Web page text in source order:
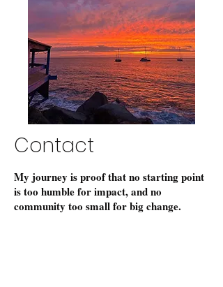
Contact
My journey is proof that no starting point
is too humble for impact, and no
community too small for big change.